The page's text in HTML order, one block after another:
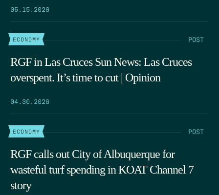
05.15.2026
ECONOMY POST
RGF in Las Cruces Sun News: Las Cruces
overspent. It’s time to cut | Opinion
04.30.2026
ECONOMY POST
RGF calls out City of Albuquerque for
wasteful turf spending in KOAT Channel 7
story